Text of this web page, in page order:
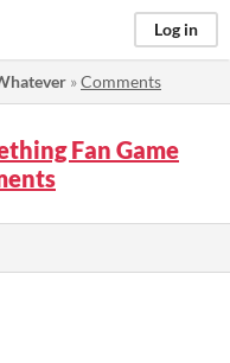
Log in
»Comments
Fan Game